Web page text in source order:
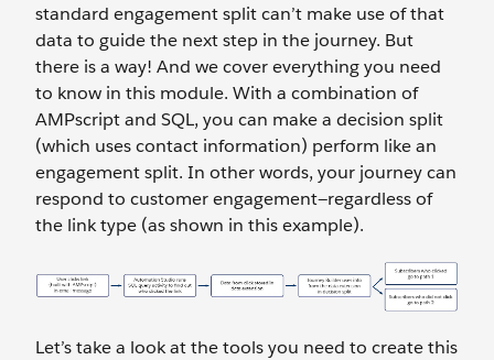
standard engagement split can’t make use of that
data to guide the next step in the journey. But
there is a way! And we cover everything you need
to know in this module. With a combination of
AMPscript and SQL, you can make a decision split
(which uses contact information) perform like an
engagement split. In other words, your journey can
respond to customer engagement—regardless of
the link type (as shown in this example).
Let’s take a look at the tools you need to create this